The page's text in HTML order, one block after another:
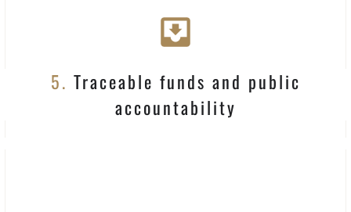
5. Traceable funds and public
accountability